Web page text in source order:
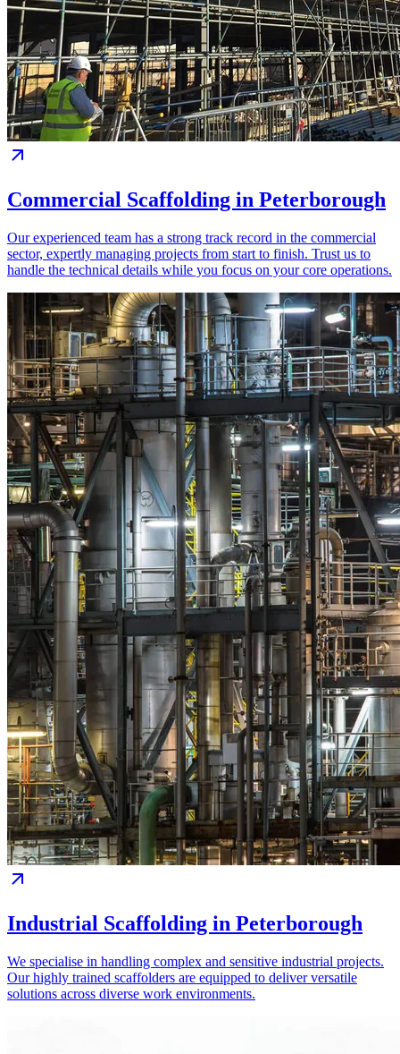
Commercial Scaffolding in Peterborough
Our experienced team has a strong track record in the commercial
sector, expertly managing projects from start to finish. Trust us to
handle the technical details while you focus on your core operations.
Industrial Scaffolding in Peterborough
We specialise in handling complex and sensitive industrial projects.
Our highly trained scaffolders are equipped to deliver versatile
solutions across diverse work environments.